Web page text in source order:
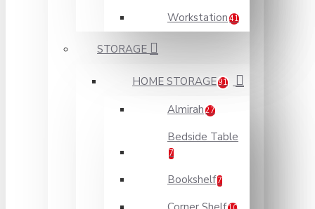
Workstation 41
STORAGE
HOME STORAGE91
Almirah 27
Bedside Table
7
Bookshelf 7